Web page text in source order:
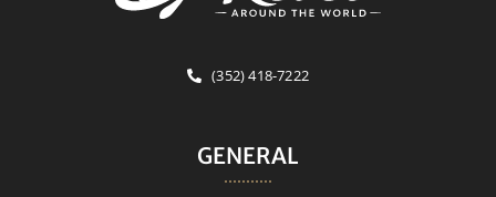
(352) 418-7222
GENERAL